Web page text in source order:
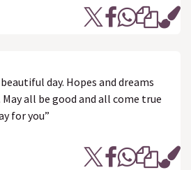
day. Hopes and dreams
May all be good and all come true
for you”